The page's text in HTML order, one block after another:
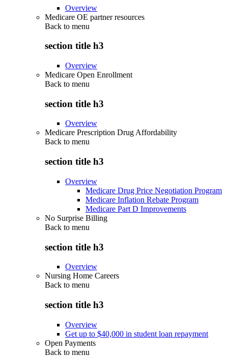
Overview
Medicare OE partner resources
Back to menu
section title h3
Overview
Medicare Open Enrollment
Back to menu
section title h3
Overview
Medicare Prescription Drug Affordability
Back to menu
section title h3
Overview
Medicare Drug Price Negotiation Program
Medicare Inflation Rebate Program
Medicare Part D Improvements
No Surprise Billing
Back to menu
section title h3
Overview
Nursing Home Careers
Back to menu
section title h3
Overview
Get up to $40,000 in student loan repayment
Open Payments
Back to menu